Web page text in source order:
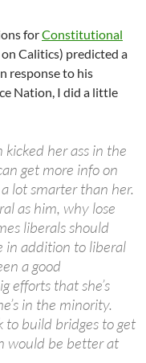
forConstitutional
on Calitics) predicted a
response to his
Nation, I did a little
her ass in the
get more info on
lot smarter than her.
as him, why lose
liberals should
in addition to liberal
a good
efforts that she’s
in the minority.
to build bridges to get
would be better at